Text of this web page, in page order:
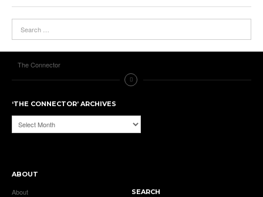
The Connector
‘THE CONNECTOR’ ARCHIVES
‘The
Connector’
ABOUT
About SEARCH